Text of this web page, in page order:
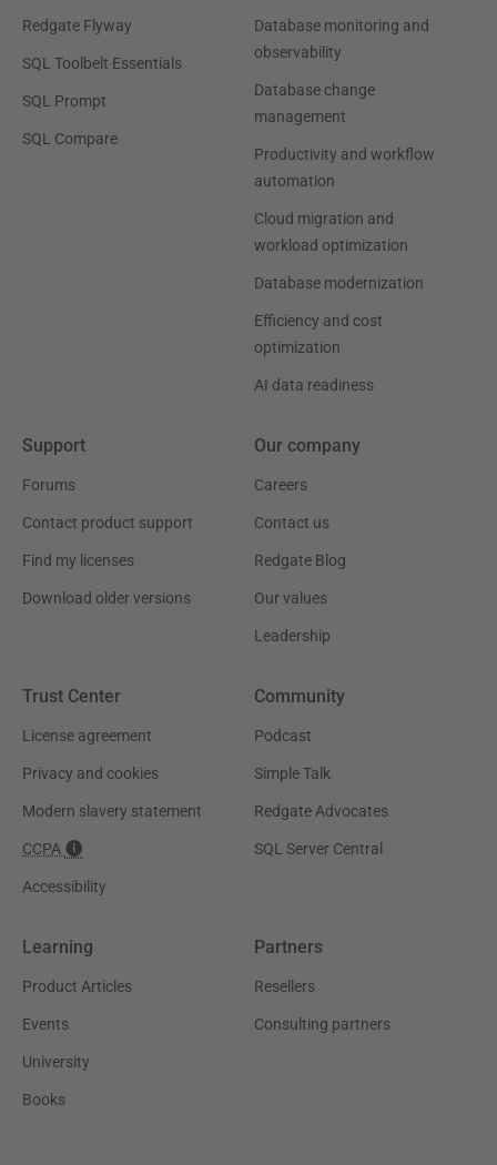
Redgate Flyway
SQL Toolbelt Essentials
SQL Prompt
SQL Compare
Database monitoring and
observability
Database change
management
Productivity and workflow
automation
Cloud migration and
workload optimization
Database modernization
Efficiency and cost
optimization
AI data readiness
Support
Forums
Contact product support
Find my licenses
Download older versions
Our company
Careers
Contact us
Redgate Blog
Our values
Leadership
Trust Center
License agreement
Privacy and cookies
Modern slavery statement
CCPA
Accessibility
Community
Podcast
Simple Talk
Redgate Advocates
SQL Server Central
Learning
Product Articles
Events
University
Books
Partners
Resellers
Consulting partners